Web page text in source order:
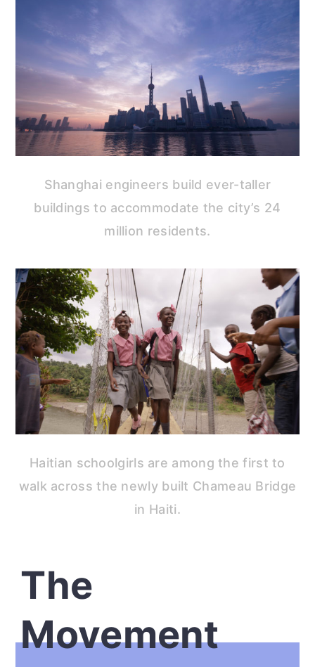
Shanghai engineers build ever-taller
buildings to accommodate the city’s 24
million residents.
Haitian schoolgirls are among the first to
walk across the newly built Chameau Bridge
in Haiti.
The
Movement